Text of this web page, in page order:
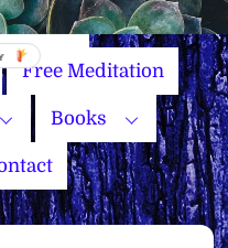
Free Meditation
Books